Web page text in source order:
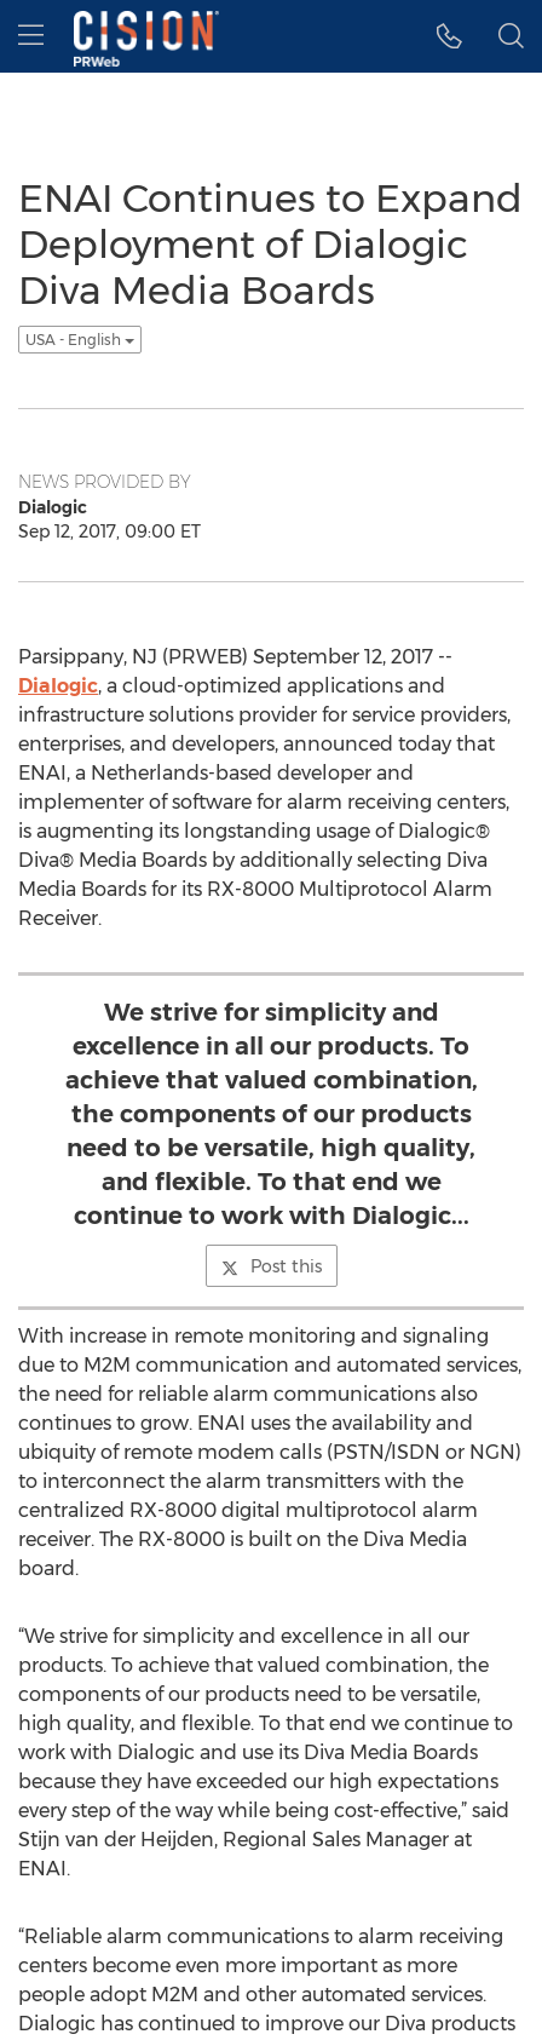
Accessibility Statement
Skip Navigation
Hamburger menu
ENAI Continues to Expand
Deployment of Dialogic
Diva Media Boards
USA - English
NEWS PROVIDED BY
Dialogic
Sep 12, 2017, 09:00 ET
Parsippany, NJ (PRWEB) September 12, 2017 --
Dialogic, a cloud-optimized applications and
infrastructure solutions provider for service providers,
enterprises, and developers, announced today that
ENAI, a Netherlands-based developer and
implementer of software for alarm receiving centers,
is augmenting its longstanding usage of Dialogic®
Diva® Media Boards by additionally selecting Diva
Media Boards for its RX-8000 Multiprotocol Alarm
Receiver.
We strive for simplicity and
excellence in all our products. To
achieve that valued combination,
the components of our products
need to be versatile, high quality,
and flexible. To that end we
continue to work with Dialogic...
Post this
With increase in remote monitoring and signaling
due to M2M communication and automated services,
the need for reliable alarm communications also
continues to grow. ENAI uses the availability and
ubiquity of remote modem calls (PSTN/ISDN or NGN)
to interconnect the alarm transmitters with the
centralized RX-8000 digital multiprotocol alarm
receiver. The RX-8000 is built on the Diva Media
board.
“We strive for simplicity and excellence in all our
products. To achieve that valued combination, the
components of our products need to be versatile,
high quality, and flexible. To that end we continue to
work with Dialogic and use its Diva Media Boards
because they have exceeded our high expectations
every step of the way while being cost-effective,” said
Stijn van der Heijden, Regional Sales Manager at
ENAI.
“Reliable alarm communications to alarm receiving
centers become even more important as more
people adopt M2M and other automated services.
Dialogic has continued to improve our Diva products